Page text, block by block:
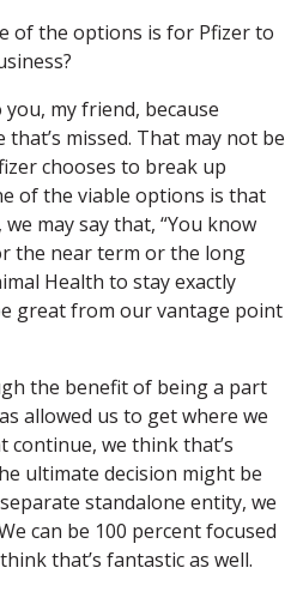
of the options is for Pfizer to
my friend, because
missed. That may not be
chooses to break up
of the viable options is that
may say that, “You know
the near term or the long
Health to stay exactly
great from our vantage point
the benefit of being a part
allowed us to get where we
continue, we think that’s
ultimate decision might be
standalone entity, we
can be 100 percent focused
that’s fantastic as well.